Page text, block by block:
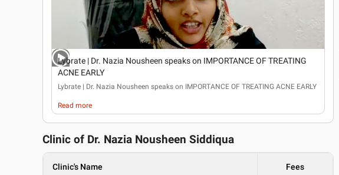
Lybrate | Dr. Nazia Nousheen speaks on IMPORTANCE OF TREATING
ACNE EARLY
Lybrate | Dr. Nazia Nousheen speaks on IMPORTANCE OF TREATING ACNE EARLY
Read more
Clinic of Dr. Nazia Nousheen Siddiqua
Clinic's Name Fees